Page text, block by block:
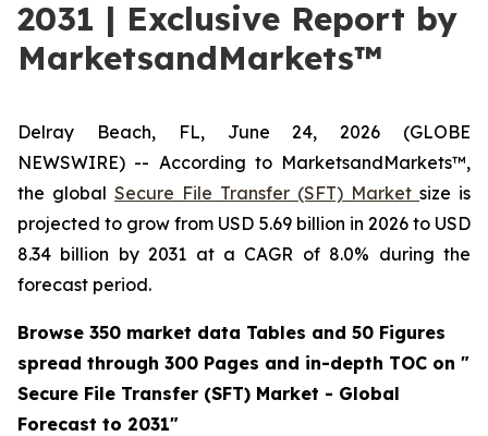
2031 | Exclusive Report by
MarketsandMarkets™
Delray Beach, FL, June 24, 2026 (GLOBE
NEWSWIRE) -- According to MarketsandMarkets™,
the global Secure File Transfer (SFT) Market size is
projected to grow from USD 5.69 billion in 2026 to USD
8.34 billion by 2031 at a CAGR of 8.0% during the
forecast period.
Browse 350 market data Tables and 50 Figures
spread through 300 Pages and in-depth TOC on "
Secure File Transfer (SFT) Market - Global
Forecast to 2031"